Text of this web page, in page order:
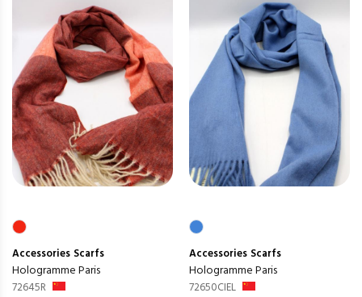
Accessories Scarfs
Hologramme Paris
72645R
Accessories Scarfs
Hologramme Paris
72650CIEL